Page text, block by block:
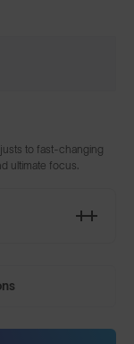
to fast-changing
ultimate focus.